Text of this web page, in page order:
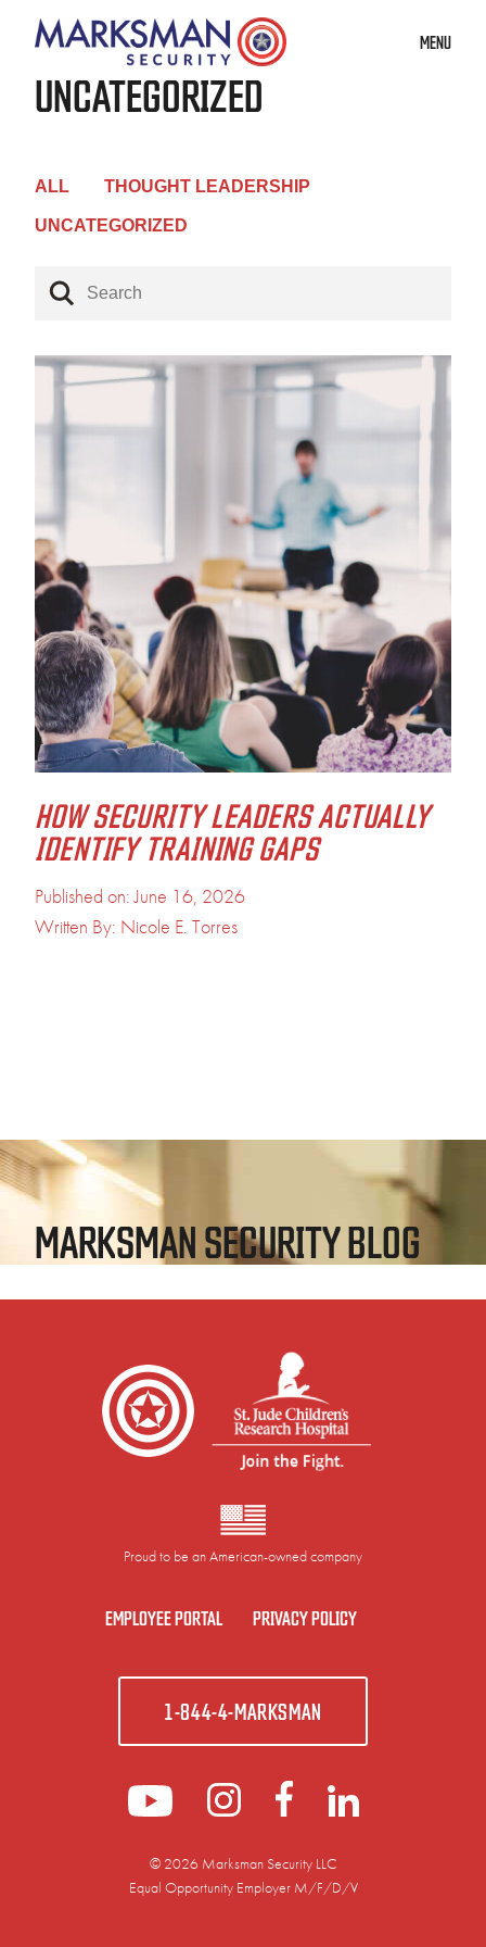
MENU
UNCATEGORIZED
ALL THOUGHT LEADERSHIP
UNCATEGORIZED
HOW SECURITY LEADERS ACTUALLY
IDENTIFY TRAINING GAPS
Published on: June 16, 2026
Written By: Nicole E. Torres
MARKSMAN SECURITY BLOG
Proud to be an American-owned company
EMPLOYEE PORTAL PRIVACY POLICY
1-844-4-MARKSMAN
© 2026 Marksman Security LLC
Equal Opportunity Employer M/F/D/V